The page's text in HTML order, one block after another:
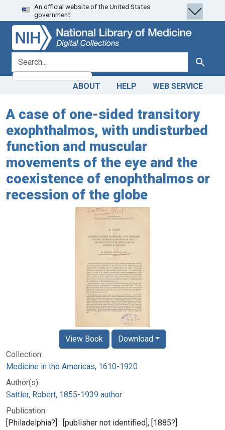
Skip
to
search
Skip to
main
content
An official website of the United States
government.
search for Search
ABOUT HELP WEB SERVICE
A case of one-sided transitory
exophthalmos, with undisturbed
function and muscular
movements of the eye and the
coexistence of enophthalmos or
recession of the globe
Collection:
Medicine in the Americas, 1610-1920
Author(s):
Sattler, Robert, 1855-1939 author
Publication:
[Philadelphia?] : [publisher not identified], [1885?]
View Book Download